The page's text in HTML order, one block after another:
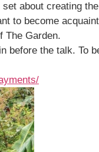
about creating
to become
The Garden.
before the talk. To